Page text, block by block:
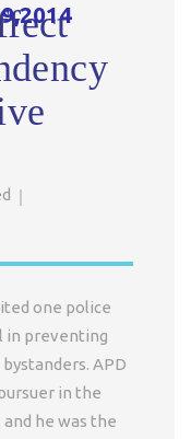
one police
in preventing
APD
in the
he was the